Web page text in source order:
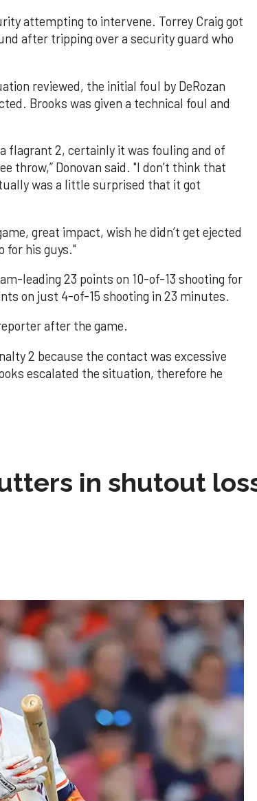
attempting to intervene. Torrey Craig got
after tripping over a security guard who
reviewed, the initial foul by DeRozan
Brooks was given a technical foul and
flagrant 2, certainly it was fouling and of
throw,” Donovan said. "I don’t think that
was a little surprised that it got
great impact, wish he didn’t get ejected
for his guys."
leading 23 points on 10-of-13 shooting for
on just 4-of-15 shooting in 23 minutes.
after the game.
2 because the contact was excessive
escalated the situation, therefore he
in shutout